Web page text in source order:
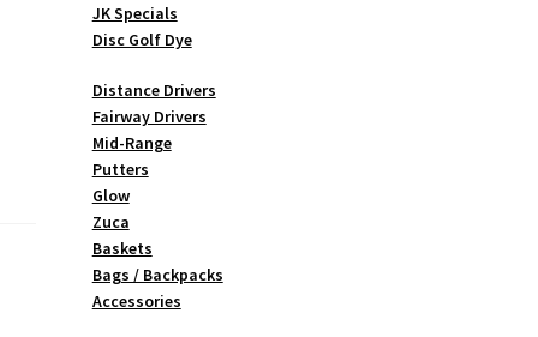
JK Specials
Disc Golf Dye
Distance Drivers
Fairway Drivers
Mid-Range
Putters
Glow
Zuca
Baskets
Bags / Backpacks
Accessories